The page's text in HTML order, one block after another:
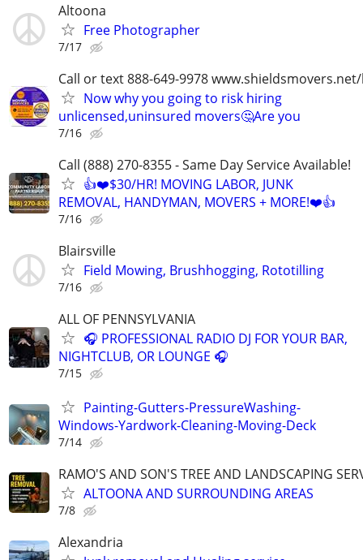
Altoona
Free Photographer
7/17
Call or text 888-649-9978
Now why you going to risk hiring
unlicensed,uninsured movers🤔Are you
7/16
Call (888) 270-8355 - Same Day Service Available!
👍❤️$30/HR! MOVING LABOR, JUNK
REMOVAL, HANDYMAN, MOVERS + MORE!❤️👍
7/16
Blairsville
Field Mowing, Brushhogging, Rototilling
7/16
ALL OF PENNSYLVANIA
🎧 PROFESSIONAL RADIO DJ FOR YOUR BAR,
NIGHTCLUB, OR LOUNGE 🎧
7/15
Painting-Gutters-PressureWashing-
Windows-Yardwork-Cleaning-Moving-Deck
7/14
RAMO'S AND SON'S TREE AND LANDSCAPING
ALTOONA AND SURROUNDING AREAS
7/8
Alexandria